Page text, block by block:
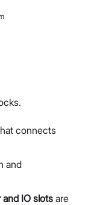
connects
and
IO slots are